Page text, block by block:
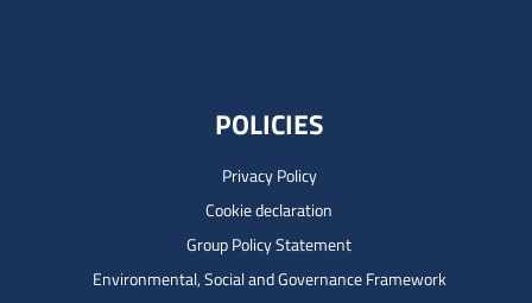
POLICIES
Privacy Policy
Cookie declaration
Group Policy Statement
Environmental, Social and Governance Framework